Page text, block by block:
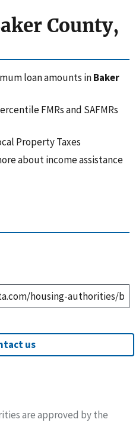
County,
loan amounts inBaker
FMRs and SAFMRs
Property Taxes
about income assistance
us
are approved by the